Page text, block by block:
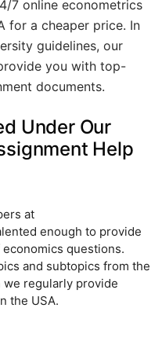
7 online econometrics
for a cheaper price. In
guidelines, our
you with top-
documents.
Under Our
Help
at
enough to provide
questions.
and subtopics from the
regularly provide
the USA.